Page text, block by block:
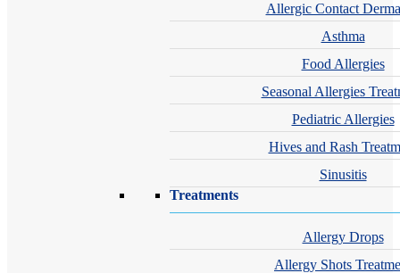
Allergic Contact
Asthma
Food Allergies
Seasonal Allergies
Pediatric Allergies
Hives and Rash
Sinusitis
Treatments
Allergy Drops
Allergy Shots